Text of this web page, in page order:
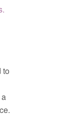
to